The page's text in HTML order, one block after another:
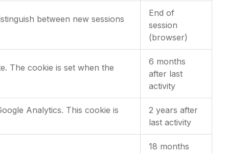
between new sessions
End of
session
(browser)
The cookie is set when the
6 months
after last
activity
Analytics. This cookie is
2 years after
last activity
18 months